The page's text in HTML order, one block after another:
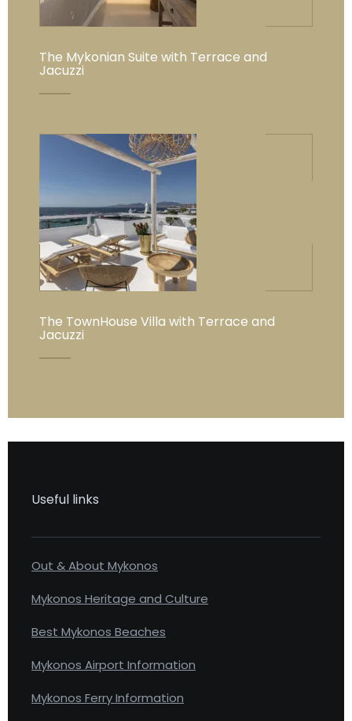
The Mykonian Suite with Terrace and
Jacuzzi
The TownHouse Villa with Terrace and
Jacuzzi
Useful links
Out & About Mykonos
Mykonos Heritage and Culture
Best Mykonos Beaches
Mykonos Airport Information
Mykonos Ferry Information